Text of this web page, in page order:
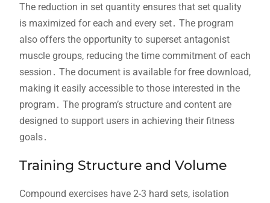
The reduction in set quantity ensures that set quality
is maximized for each and every set․ The program
also offers the opportunity to superset antagonist
muscle groups, reducing the time commitment of each
session․ The document is available for free download,
making it easily accessible to those interested in the
program․ The program’s structure and content are
designed to support users in achieving their fitness
goals․
Training Structure and Volume
Compound exercises have 2-3 hard sets, isolation